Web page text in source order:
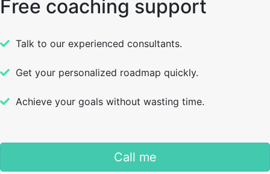
Free coaching support
Talk to our experienced consultants.
Get your personalized roadmap quickly.
Achieve your goals without wasting time.
Call me